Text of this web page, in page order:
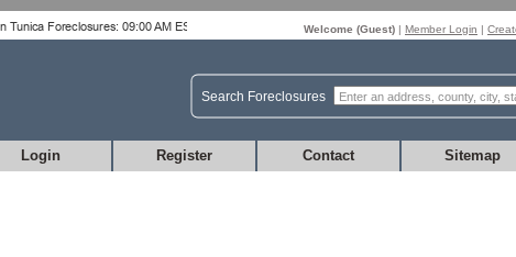
Welcome (Guest) | Member Login |
Search Foreclosures
Login Register Contact Sitemap